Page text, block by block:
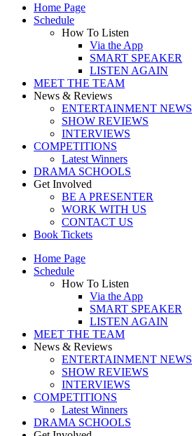
Home Page
Schedule
How To Listen
Via the App
SMART SPEAKER
LISTEN AGAIN
MEET THE TEAM
News & Reviews
ENTERTAINMENT NEWS
SHOW REVIEWS
INTERVIEWS
COMPETITIONS
Latest Winners
DRAMA SCHOOLS
Get Involved
BE A PRESENTER
WORK WITH US
CONTACT US
Book Tickets
Home Page
Schedule
How To Listen
Via the App
SMART SPEAKER
LISTEN AGAIN
MEET THE TEAM
News & Reviews
ENTERTAINMENT NEWS
SHOW REVIEWS
INTERVIEWS
COMPETITIONS
Latest Winners
DRAMA SCHOOLS